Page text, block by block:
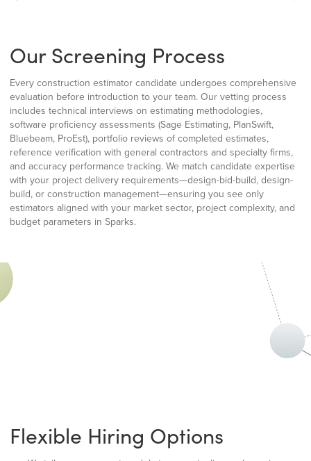
Our Screening Process
Every construction estimator candidate undergoes comprehensive
evaluation before introduction to your team. Our vetting process
includes technical interviews on estimating methodologies,
software proficiency assessments (Sage Estimating, PlanSwift,
Bluebeam, ProEst), portfolio reviews of completed estimates,
reference verification with general contractors and specialty firms,
and accuracy performance tracking. We match candidate expertise
with your project delivery requirements—design-bid-build, design-
build, or construction management—ensuring you see only
estimators aligned with your market sector, project complexity, and
budget parameters in Sparks.
Flexible Hiring Options